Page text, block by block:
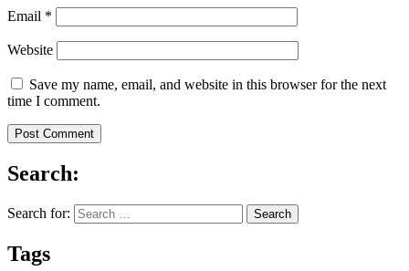
Email *
Website
Save my name, email, and website in this browser for the next
time I comment.
Search:
Search for:
Tags